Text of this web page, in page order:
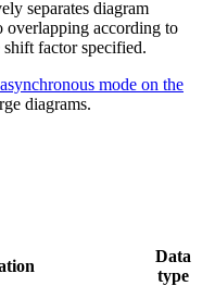
separates diagram
overlapping according to
factor specified.
mode on the
diagrams.
Data
type